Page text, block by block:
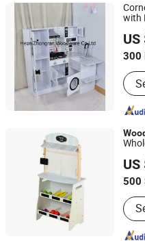
with
300
Heze Zhongran Woodware
Shandong, China
500
Ningbo Wisdom Kids
Zhejiang, China